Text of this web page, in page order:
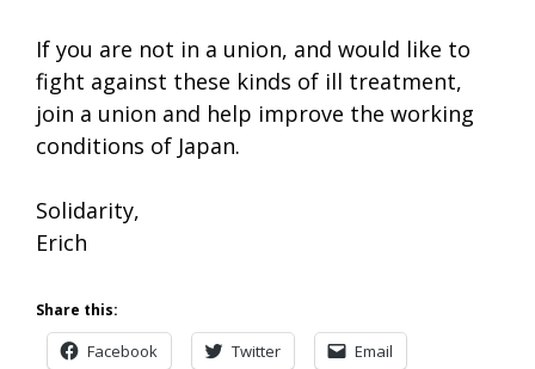
If you are not in a union, and would like to
fight against these kinds of ill treatment,
join a union and help improve the working
conditions of Japan.
Solidarity,
Erich
Share this:
Facebook Twitter Email